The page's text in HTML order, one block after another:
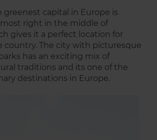
greenest capital in Europe is
right in the middle of
gives it a perfect location for
country. The city with picturesque
has an exciting mix of
traditions and its one of the
destinations in Europe.